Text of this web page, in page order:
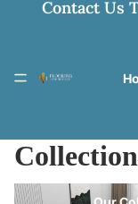
Contact Us
Rock Solid